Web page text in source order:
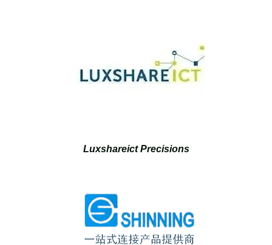
Luxshareict Precisions